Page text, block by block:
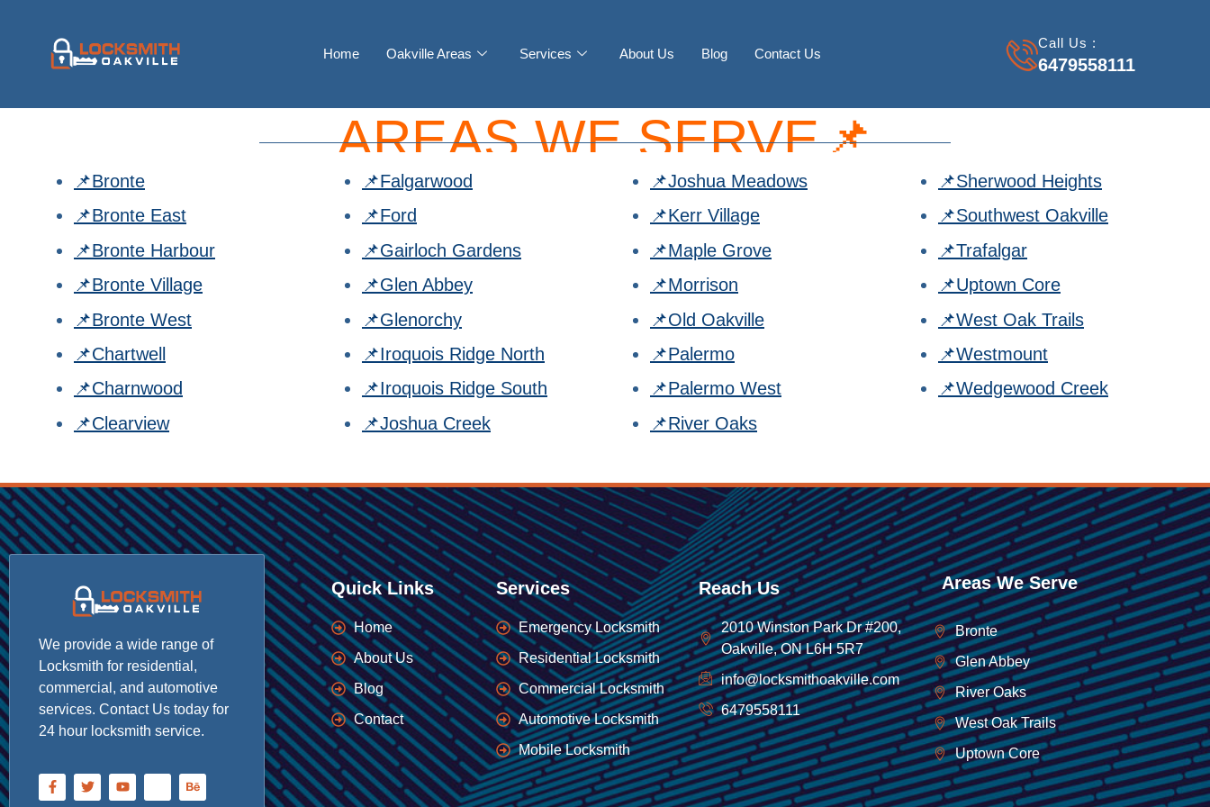
Home Oakville Areas Services About Us Blog Contact Us
Call Us :
6479558111
AREAS WE SERVE📌
📌Bronte
📌Bronte East
📌Bronte Harbour
📌Bronte Village
📌Bronte West
📌Chartwell
📌Charnwood
📌Clearview
📌Falgarwood
📌Ford
📌Gairloch Gardens
📌Glen Abbey
📌Glenorchy
📌Iroquois Ridge North
📌Iroquois Ridge South
📌Joshua Creek
📌Joshua Meadows
📌Kerr Village
📌Maple Grove
📌Morrison
📌Old Oakville
📌Palermo
📌Palermo West
📌River Oaks
📌Sherwood Heights
📌Southwest Oakville
📌Trafalgar
📌Uptown Core
📌West Oak Trails
📌Westmount
📌Wedgewood Creek
We provide a wide range of
Locksmith for residential,
commercial, and automotive
services. Contact Us today for
24 hour locksmith service.
Quick Links
Home
About Us
Blog
Contact
Services
Emergency Locksmith
Residential Locksmith
Commercial Locksmith
Automotive Locksmith
Mobile Locksmith
Reach Us
2010 Winston Park Dr #200,
Oakville, ON L6H 5R7
info@locksmithoakville.com
6479558111
Areas We Serve
Bronte
Glen Abbey
River Oaks
West Oak Trails
Uptown Core